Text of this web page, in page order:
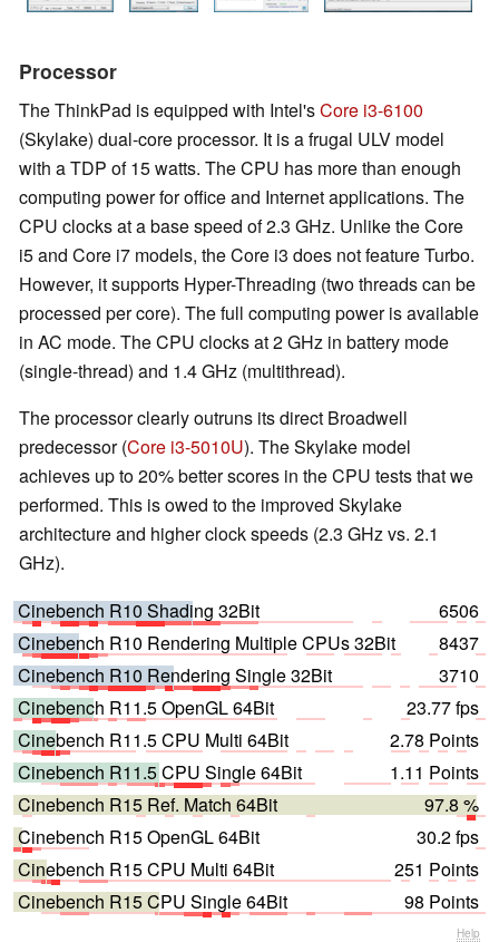
Processor
The ThinkPad is equipped with Intel'sCore i3-6100
(Skylake) dual-core processor. It is a frugal ULV model
with a TDP of 15 watts. The CPU has more than enough
computing power for office and Internet applications. The
CPU clocks at a base speed of 2.3 GHz. Unlike the Core
i5 and Core i7 models, the Core i3 does not feature Turbo.
However, it supports Hyper-Threading (two threads can be
processed per core). The full computing power is available
in AC mode. The CPU clocks at 2 GHz in battery mode
(single-thread) and 1.4 GHz (multithread).
The processor clearly outruns its direct Broadwell
predecessor (Core i3-5010U). The Skylake model
achieves up to 20% better scores in the CPU tests that we
performed. This is owed to the improved Skylake
architecture and higher clock speeds (2.3 GHz vs. 2.1
GHz).
Cinebench R10 Shading 32Bit
6506
Cinebench R10 Rendering Multiple CPUs 32Bit
8437
Cinebench R10 Rendering Single 32Bit
3710
Cinebench R11.5 OpenGL 64Bit
23.77 fps
Cinebench R11.5 CPU Multi 64Bit
2.78 Points
Cinebench R11.5 CPU Single 64Bit
1.11 Points
Cinebench R15 Ref. Match 64Bit
97.8 %
Cinebench R15 OpenGL 64Bit
30.2 fps
Cinebench R15 CPU Multi 64Bit
251 Points
Cinebench R15 CPU Single 64Bit
98 Points
Help